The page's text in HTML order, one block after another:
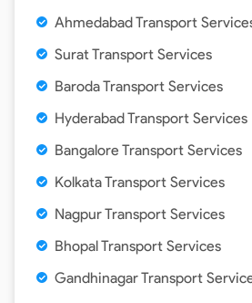
Ahmedabad Transport
Surat Transport Services
Baroda Transport Services
Hyderabad Transport Services
Bangalore Transport Services
Kolkata Transport Services
Nagpur Transport Services
Bhopal Transport Services
Gandhinagar Transport